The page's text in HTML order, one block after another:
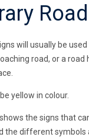
will usually be
road, or a road
yellow in colour.
the signs that
the different symbols